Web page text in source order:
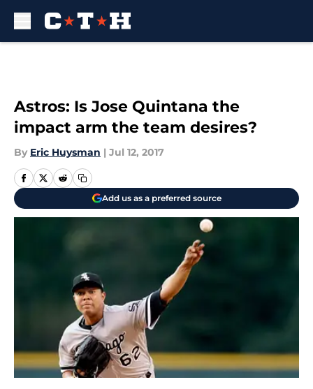
Astros: Is Jose Quintana the
impact arm the team desires?
By Eric Huysman | Jul 12, 2017
Add us as a preferred source